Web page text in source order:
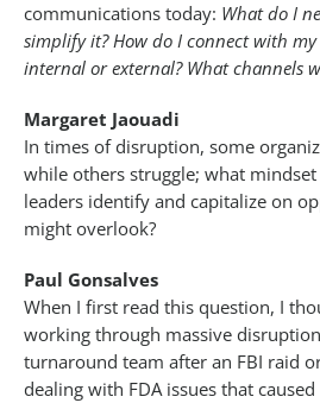
communications today: What do I
simplify it? How do I connect with
internal or external? What channels
Margaret Jaouadi
In times of disruption, some
while others struggle; what
leaders identify and capitalize on
might overlook?
Paul Gonsalves
When I first read this question, I
working through massive
turnaround team after an FBI raid
dealing with FDA issues that caused